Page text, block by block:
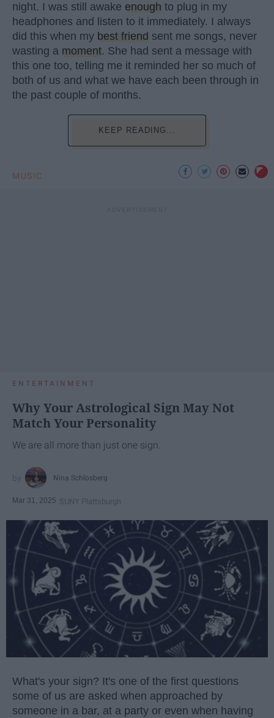
night. I was still awake enough to plug in my
headphones and listen to it immediately. I always
did this when my best friend sent me songs, never
wasting a moment. She had sent a message with
this one too, telling me it reminded her so much of
both of us and what we have each been through in
the past couple of months.
KEEP READING...
MUSIC
ENTERTAINMENT
Why Your Astrological Sign May Not
Match Your Personality
We are all more than just one sign.
Nina Schlosberg
Mar 31, 2025 SUNY Plattsburgh
What's your sign? It's one of the first questions
some of us are asked when approached by
someone in a bar, at a party or even when having